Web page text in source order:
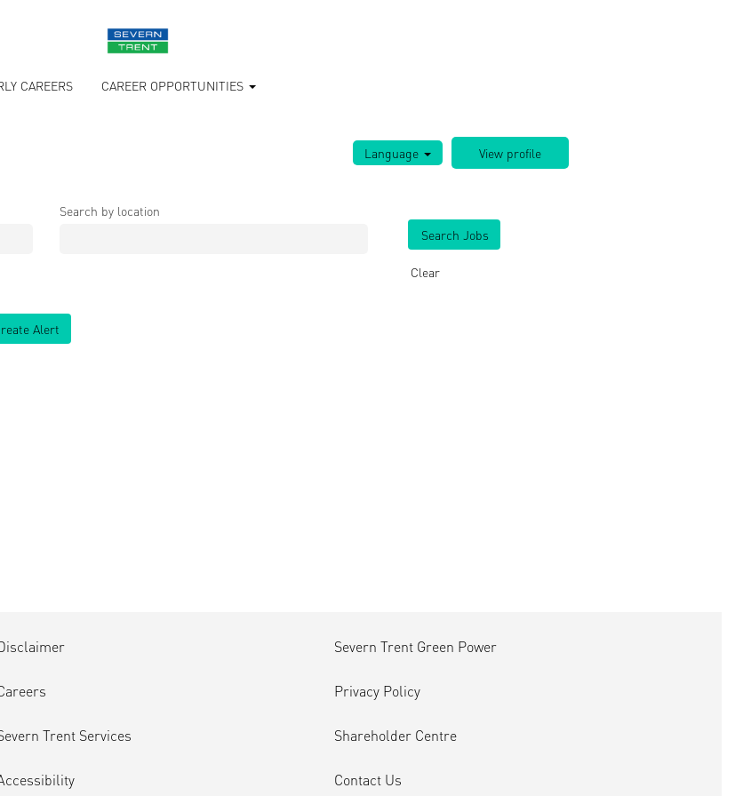
CAREERS CAREER OPPORTUNITIES
Language
Search by location
Clear
Alert
Trent Services
Severn Trent Green Power
Privacy Policy
Shareholder Centre
Contact Us